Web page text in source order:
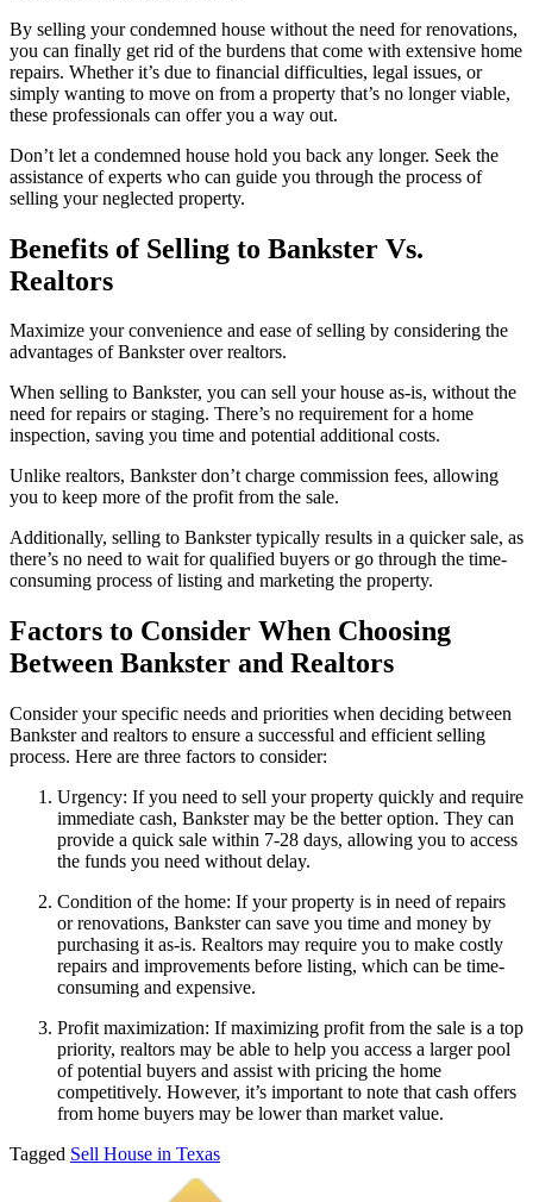
By selling your condemned house without the need for renovations,
you can finally get rid of the burdens that come with extensive home
repairs. Whether it’s due to financial difficulties, legal issues, or
simply wanting to move on from a property that’s no longer viable,
these professionals can offer you a way out.
Don’t let a condemned house hold you back any longer. Seek the
assistance of experts who can guide you through the process of
selling your neglected property.
Benefits of Selling to Bankster Vs.
Realtors
Maximize your convenience and ease of selling by considering the
advantages of Bankster over realtors.
When selling to Bankster, you can sell your house as-is, without the
need for repairs or staging. There’s no requirement for a home
inspection, saving you time and potential additional costs.
Unlike realtors, Bankster don’t charge commission fees, allowing
you to keep more of the profit from the sale.
Additionally, selling to Bankster typically results in a quicker sale, as
there’s no need to wait for qualified buyers or go through the time-
consuming process of listing and marketing the property.
Factors to Consider When Choosing
Between Bankster and Realtors
Consider your specific needs and priorities when deciding between
Bankster and realtors to ensure a successful and efficient selling
process. Here are three factors to consider:
Urgency: If you need to sell your property quickly and require
immediate cash, Bankster may be the better option. They can
provide a quick sale within 7-28 days, allowing you to access
the funds you need without delay.
Condition of the home: If your property is in need of repairs
or renovations, Bankster can save you time and money by
purchasing it as-is. Realtors may require you to make costly
repairs and improvements before listing, which can be time-
consuming and expensive.
Profit maximization: If maximizing profit from the sale is a top
priority, realtors may be able to help you access a larger pool
of potential buyers and assist with pricing the home
competitively. However, it’s important to note that cash offers
from home buyers may be lower than market value.
Tagged Sell House in Texas